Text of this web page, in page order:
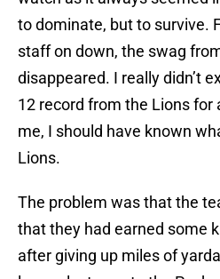
to dominate, but to survive.
staff on down, the swag
disappeared. I really didn’t
12 record from the Lions for
me, I should have known
Lions.
The problem was that the
that they had earned some
after giving up miles of